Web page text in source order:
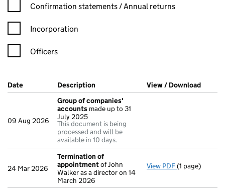
Confirmation statement filters, selecting an input will reload
Confirmation statements / Annual returns
Incorporation
Officers
Company Results (links open in a new window)
Date (document was filed at Companies House)
Description (of the document filed at Companies
View / Download
09 Aug 2026
Group of companies'
accounts made up to 31
July 2025
This document is being
processed and will be
available in 10 days.
24 Mar 2026
Termination of
appointmentof John
Walker as a director on 14
March 2026
View PDF Termination
(1 page)